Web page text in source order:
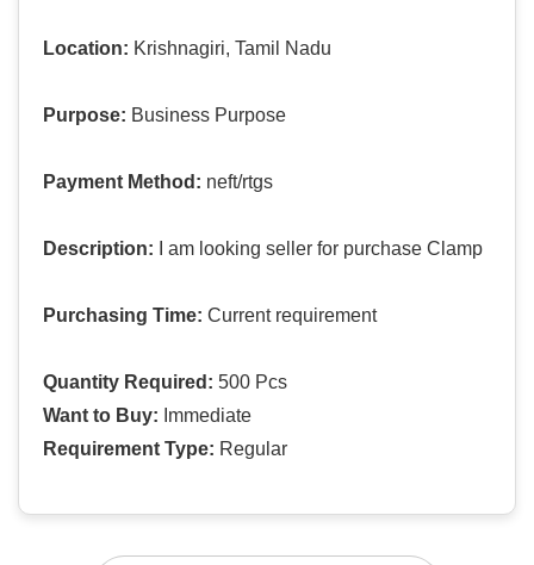
Location: Krishnagiri, Tamil Nadu
Purpose: Business Purpose
Payment Method: neft/rtgs
Description: I am looking seller for purchase Clamp
Purchasing Time: Current requirement
Quantity Required: 500 Pcs
Want to Buy: Immediate
Requirement Type: Regular